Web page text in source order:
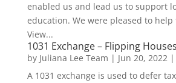
enabled us and lead us to support
education. We were pleased to
View...
1031 Exchange – Flipping Houses
by Juliana Lee Team | Jun 20, 2022|
A 1031 exchange is used to defer